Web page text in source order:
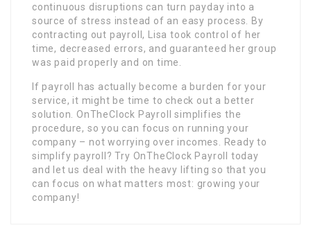
continuous disruptions can turn payday into a
source of stress instead of an easy process. By
contracting out payroll, Lisa took control of her
time, decreased errors, and guaranteed her group
was paid properly and on time.
If payroll has actually become a burden for your
service, it might be time to check out a better
solution. OnTheClock Payroll simplifies the
procedure, so you can focus on running your
company – not worrying over incomes. Ready to
simplify payroll? Try OnTheClock Payroll today
and let us deal with the heavy lifting so that you
can focus on what matters most: growing your
company!